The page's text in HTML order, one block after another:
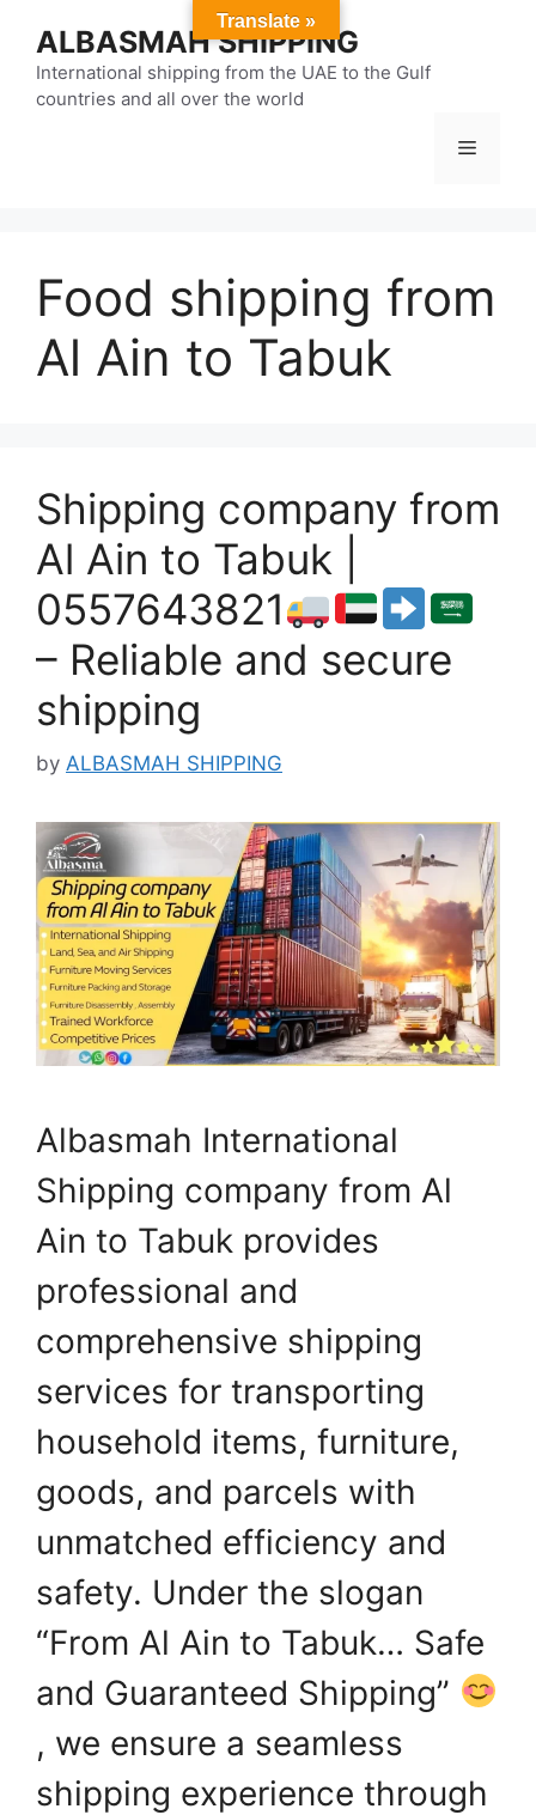
content
ALBASMAH SHIPPING
International shipping from the UAE to the Gulf
countries and all over the world
Menu
Food shipping from
Al Ain to Tabuk
Shipping company from
Al Ain to Tabuk |
0557643821
– Reliable and secure
shipping
by ALBASMAH SHIPPING
Albasmah International
Shipping company from Al
Ain to Tabuk provides
professional and
comprehensive shipping
services for transporting
household items, furniture,
goods, and parcels with
unmatched efficiency and
safety. Under the slogan
“From Al Ain to Tabuk… Safe
and Guaranteed Shipping”
, we ensure a seamless
shipping experience through
Translate »